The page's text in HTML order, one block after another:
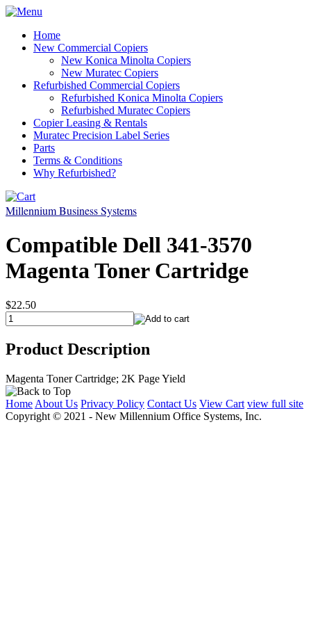
Home
New Commercial Copiers
New Konica Minolta Copiers
New Muratec Copiers
Refurbished Commercial Copiers
Refurbished Konica Minolta Copiers
Refurbished Muratec Copiers
Copier Leasing & Rentals
Muratec Precision Label Series
Parts
Terms & Conditions
Why Refurbished?
Millennium Business Systems
Compatible Dell 341-3570
Magenta Toner Cartridge
$22.50
Product Description
Magenta Toner Cartridge; 2K Page Yield
Home About Us Privacy Policy Contact Us View Cart view full site
Copyright © 2021 - New Millennium Office Systems, Inc.